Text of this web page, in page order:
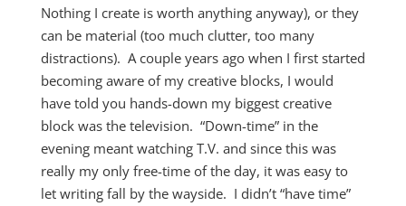
Nothing I create is worth anything anyway), or they
can be material (too much clutter, too many
distractions). A couple years ago when I first started
becoming aware of my creative blocks, I would
have told you hands-down my biggest creative
block was the television. “Down-time” in the
evening meant watching T.V. and since this was
really my only free-time of the day, it was easy to
let writing fall by the wayside. I didn’t “have time”